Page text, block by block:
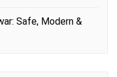
Safe, Modern &